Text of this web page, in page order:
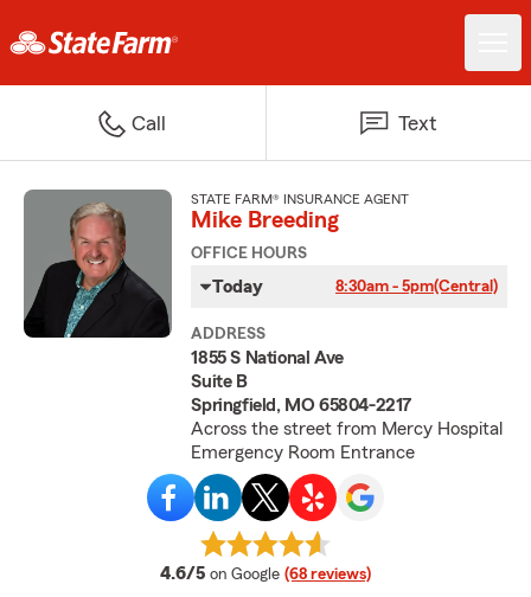
Call Text
STATE FARM® INSURANCE AGENT
Mike Breeding
OFFICE HOURS
Today 8:30am - 5pm(Central)
ADDRESS
1855 S National Ave
Suite B
Springfield, MO 65804-2217
Across the street from Mercy Hospital
Emergency Room Entrance
4.6/5 average rating
on Google (68 reviews)